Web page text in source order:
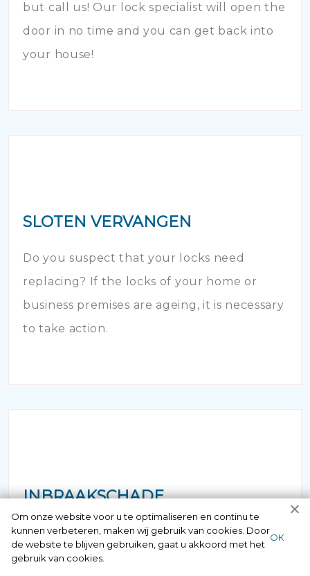
but call us! Our lock specialist will open the
door in no time and you can get back into
your house!
SLOTEN VERVANGEN
Do you suspect that your locks need
replacing? If the locks of your home or
business premises are ageing, it is necessary
to take action.
INBRAAKSCHADE
Has your house been broken into and the
locks damaged beyond repair? Of course
Om onze website voor u te optimaliseren en continu te
kunnen verbeteren, maken wij gebruik van cookies. Door
de website te blijven gebruiken, gaat u akkoord met het
gebruik van cookies.
ОК